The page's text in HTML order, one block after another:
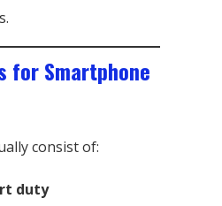
for Smartphone
consist of:
duty